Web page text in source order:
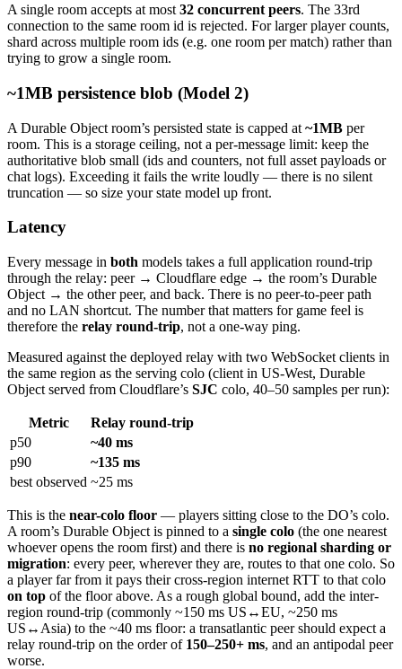
A single room accepts at most 32 concurrent peers. The 33rd
connection to the same room id is rejected. For larger player counts,
shard across multiple room ids (e.g. one room per match) rather than
trying to grow a single room.
~1MB persistence blob (Model 2)
A Durable Object room’s persisted state is capped at ~1MB per
room. This is a storage ceiling, not a per-message limit: keep the
authoritative blob small (ids and counters, not full asset payloads or
chat logs). Exceeding it fails the write loudly — there is no silent
truncation — so size your state model up front.
Latency
Every message in both models takes a full application round-trip
through the relay: peer → Cloudflare edge → the room’s Durable
Object → the other peer, and back. There is no peer-to-peer path
and no LAN shortcut. The number that matters for game feel is
therefore the relay round-trip, not a one-way ping.
Measured against the deployed relay with two WebSocket clients in
the same region as the serving colo (client in US-West, Durable
Object served from Cloudflare’s SJC colo, 40–50 samples per run):
Metric
Relay round-trip
p50
~40 ms
p90
~135 ms
best observed ~25 ms
This is the near-colo floor — players sitting close to the DO’s colo.
A room’s Durable Object is pinned to a single colo (the one nearest
whoever opens the room first) and there is no regional sharding or
migration: every peer, wherever they are, routes to that one colo. So
a player far from it pays their cross-region internet RTT to that colo
on top of the floor above. As a rough global bound, add the inter-
region round-trip (commonly ~150 ms US↔EU, ~250 ms
US↔Asia) to the ~40 ms floor: a transatlantic peer should expect a
relay round-trip on the order of 150–250+ ms, and an antipodal peer
worse.